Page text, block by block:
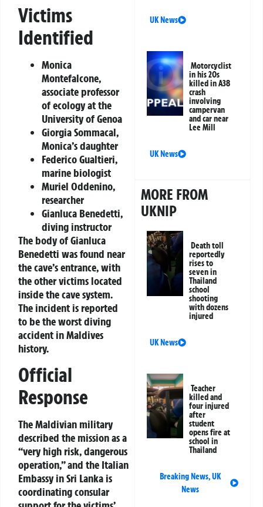
Victims
Identified
Monica
Montefalcone,
associate professor
of ecology at the
University of Genoa
Giorgia Sommacal,
Monica’s daughter
Federico Gualtieri,
marine biologist
Muriel Oddenino,
researcher
Gianluca Benedetti,
diving instructor
The body of Gianluca
Benedetti was found near
the cave’s entrance, with
the other victims located
inside the cave system.
The incident is reported
to be the worst diving
accident in Maldives
history.
Official
Response
The Maldivian military
described the mission as a
“very high risk, dangerous
operation,” and the Italian
Embassy in Sri Lanka is
coordinating consular
UK News
Motorcyclist
in his 20s
killed in A38
crash
involving
campervan
and car near
Lee Mill
UK News
MORE FROM
UKNIP
Death toll
reportedly
rises to
seven in
Thailand
school
shooting
with dozens
injured
UK News
Teacher
killed and
four injured
after
student
opens fire at
school in
Thailand
Breaking News,UK
News